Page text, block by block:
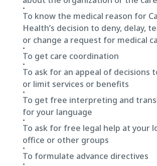
To know the medical reason for
Health’s decision to deny, delay,
or change a request for medical
To get care coordination
To ask for an appeal of decisions
or limit services or benefits
To get free interpreting and
for your language
To ask for free legal help at your
office or other groups
To formulate advance directives